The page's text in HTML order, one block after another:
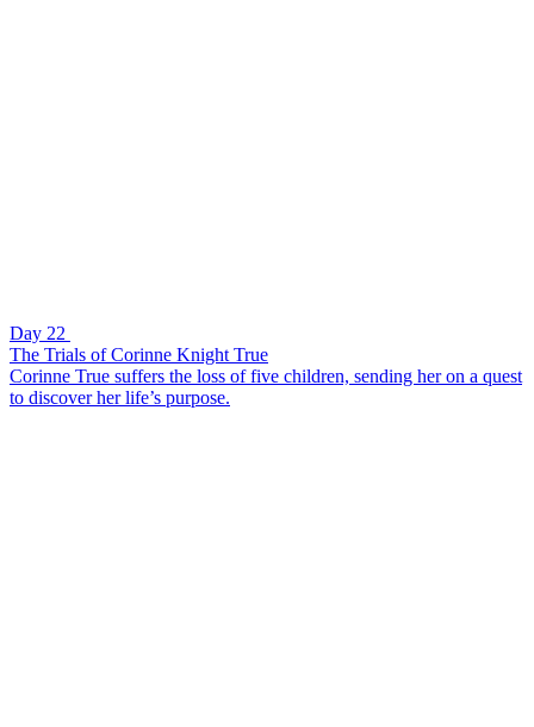
Day 22
The Trials of Corinne Knight True
Corinne True suffers the loss of five children, sending her on a quest
to discover her life’s purpose.